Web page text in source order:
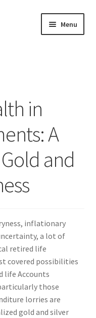
Menu
in
A
and
inflationary
a lot of
retired life
covered possibilities
life Accounts
those
lorries are
gold and silver